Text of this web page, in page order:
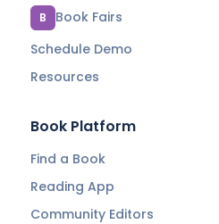
B
Book Fairs
Schedule Demo
Resources
Book Platform
Find a Book
Reading App
Community Editors